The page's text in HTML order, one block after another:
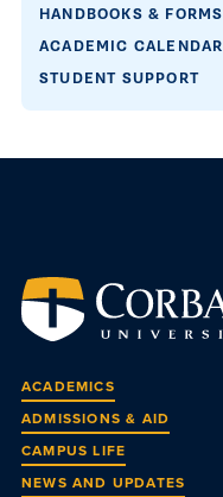
HANDBOOKS & FORMS
ACADEMIC CALENDAR
STUDENT SUPPORT
ACADEMICS
ADMISSIONS & AID
CAMPUS LIFE
NEWS AND UPDATES